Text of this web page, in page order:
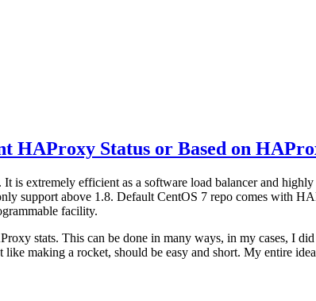
HAProxy Status or Based on
is extremely efficient as a software load balancer and
support above 1.8. Default CentOS 7 repo comes with
facility.
stats. This can be done in many ways, in my cases, I
making a rocket, should be easy and short. My entire